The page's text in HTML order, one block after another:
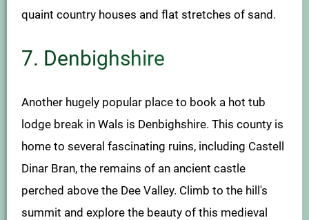
quaint country houses and flat stretches of sand.
7. Denbighshire
Another hugely popular place to book a hot tub
lodge break in Wals is Denbighshire. This county is
home to several fascinating ruins, including Castell
Dinar Bran, the remains of an ancient castle
perched above the Dee Valley. Climb to the hill's
summit and explore the beauty of this medieval